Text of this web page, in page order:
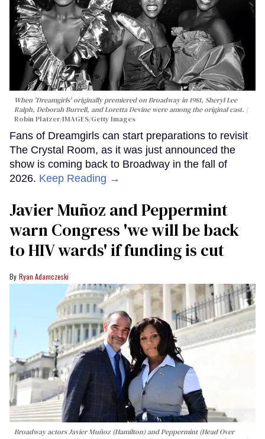
When 'Dreamgirls' originally premiered on Broadway in 1981, Sheryl Lee
Ralph, Deborah Burrell, and Loretta Devine were among the original cast.
Robin Platzer/IMAGES/Getty Images
Fans of Dreamgirls can start preparations to revisit
The Crystal Room, as it was just announced the
show is coming back to Broadway in the fall of
2026. Keep Reading →
Javier Muñoz and Peppermint
warn Congress 'we will be back
to HIV wards' if funding is cut
Ryan Adamczeski
Broadway actors Javier Muñoz (Hamilton) and Peppermint (Head Over